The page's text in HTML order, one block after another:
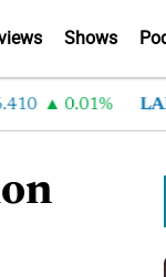
Shows
0.01% LAD